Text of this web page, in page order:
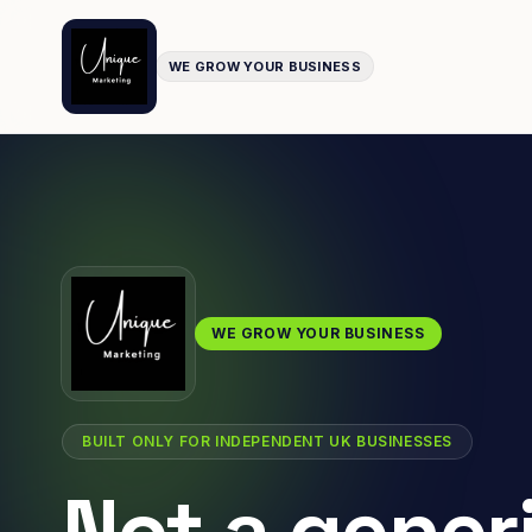
WE GROW YOUR BUSINESS
WE GROW YOUR BUSINESS
BUILT ONLY FOR INDEPENDENT UK BUSINESSES